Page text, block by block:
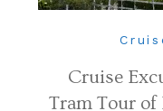
Cruise
Tram Tour